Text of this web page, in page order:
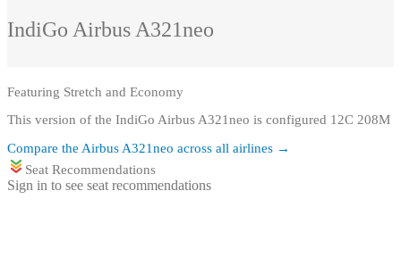
IndiGo Airbus A321neo
Featuring Stretch and Economy
This version of the IndiGo Airbus A321neo is configured 12C 208M
Compare the Airbus A321neo across all airlines →
Seat Recommendations
Sign in to see seat recommendations